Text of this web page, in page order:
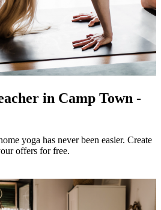
in Camp Town -
yoga has never been easier. Create
offers for free.